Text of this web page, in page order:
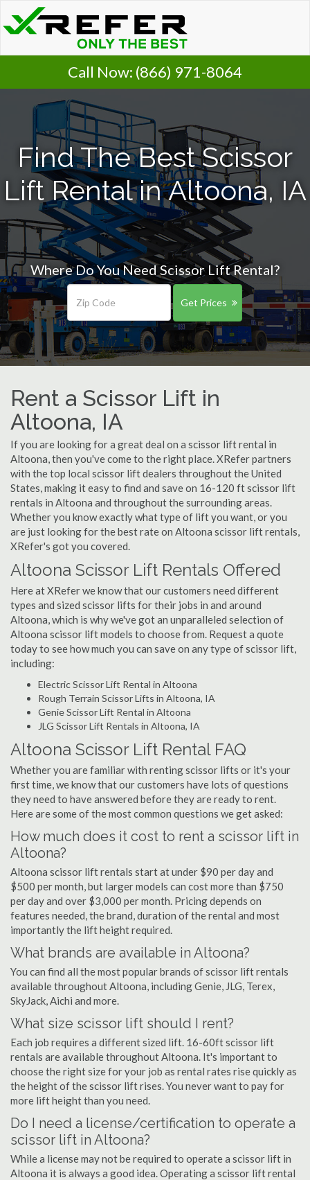
Call Now: (866) 971-8064
Find The Best Scissor
Lift Rental in Altoona, IA
Where Do You Need Scissor Lift Rental?
Get Prices
Rent a Scissor Lift in
Altoona, IA
If you are looking for a great deal on a scissor lift rental in
Altoona, then you've come to the right place. XRefer partners
with the top local scissor lift dealers throughout the United
States, making it easy to find and save on 16-120 ft scissor lift
rentals in Altoona and throughout the surrounding areas.
Whether you know exactly what type of lift you want, or you
are just looking for the best rate on Altoona scissor lift rentals,
XRefer's got you covered.
Altoona Scissor Lift Rentals Offered
Here at XRefer we know that our customers need different
types and sized scissor lifts for their jobs in and around
Altoona, which is why we've got an unparalleled selection of
Altoona scissor lift models to choose from. Request a quote
today to see how much you can save on any type of scissor lift,
including:
Electric Scissor Lift Rental in Altoona
Rough Terrain Scissor Lifts in Altoona, IA
Genie Scissor Lift Rental in Altoona
JLG Scissor Lift Rentals in Altoona, IA
Altoona Scissor Lift Rental FAQ
Whether you are familiar with renting scissor lifts or it's your
first time, we know that our customers have lots of questions
they need to have answered before they are ready to rent.
Here are some of the most common questions we get asked:
How much does it cost to rent a scissor lift in
Altoona?
Altoona scissor lift rentals start at under $90 per day and
$500 per month, but larger models can cost more than $750
per day and over $3,000 per month. Pricing depends on
features needed, the brand, duration of the rental and most
importantly the lift height required.
What brands are available in Altoona?
You can find all the most popular brands of scissor lift rentals
available throughout Altoona, including Genie, JLG, Terex,
SkyJack, Aichi and more.
What size scissor lift should I rent?
Each job requires a different sized lift. 16-60ft scissor lift
rentals are available throughout Altoona. It's important to
choose the right size for your job as rental rates rise quickly as
the height of the scissor lift rises. You never want to pay for
more lift height than you need.
Do I need a license/certification to operate a
scissor lift in Altoona?
While a license may not be required to operate a scissor lift in
Altoona it is always a good idea. Operating a scissor lift rental